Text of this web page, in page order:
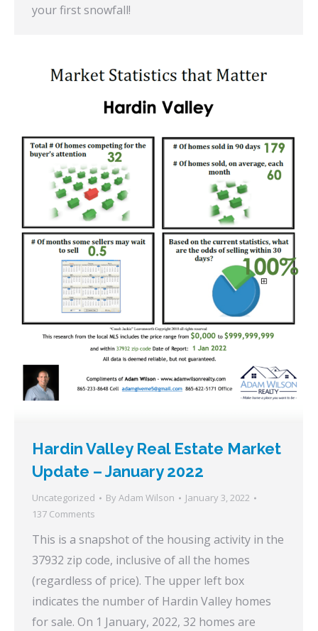
your first snowfall!
Hardin Valley Real Estate Market
Update – January 2022
Uncategorized By Adam Wilson
January 3, 2022
137 Comments
This is a snapshot of the housing activity in the
37932 zip code, inclusive of all the homes
(regardless of price). The upper left box
indicates the number of Hardin Valley homes
for sale. On 1 January, 2022, 32 homes are